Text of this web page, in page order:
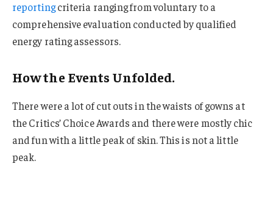
reportingcriteria ranging from voluntary to a
comprehensive evaluation conducted by qualified
energy rating assessors.
How the Events Unfolded.
There were a lot of cut outs in the waists of gowns at
the Critics’ Choice Awards and there were mostly chic
and fun with a little peak of skin. This is not a little
peak.